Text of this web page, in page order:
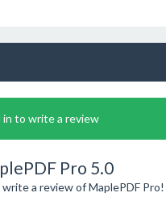
in to write a review
Pro 5.0
a review of MaplePDF Pro!